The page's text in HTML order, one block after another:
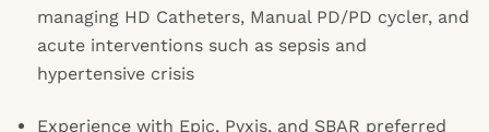
managing HD Catheters, Manual PD/PD cycler, and
acute interventions such as sepsis and
hypertensive crisis
Experience with Epic, Pyxis, and SBAR preferred